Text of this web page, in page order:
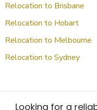
Relocation to Brisbane
Relocation to Hobart
Relocation to Melbourne
Relocation to Sydney
Looking for a